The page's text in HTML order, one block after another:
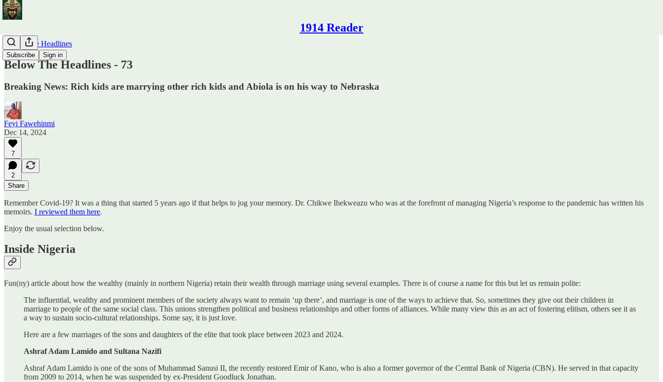
1914 Reader
Subscribe Sign in
Below The Headlines
Below The Headlines - 73
Breaking News: Rich kids are marrying other rich kids and Abiola is on his way to Nebraska
Feyi Fawehinmi
Dec 14, 2024
7
2
Share
Remember Covid-19? It was a thing that started 5 years ago if that helps to jog your memory. Dr. Chikwe Ihekweazu who was at the forefront of managing Nigeria’s response to the pandemic has written his
memoirs. I reviewed them here.
Enjoy the usual selection below.
Inside Nigeria
Fun(ny) article about how the wealthy (mainly in northern Nigeria) retain their wealth through marriage using several examples. There is of course a name for this but let us remain polite:
The influential, wealthy and prominent members of the society always want to remain ‘up there’, and marriage is one of the ways to achieve that. So, sometimes they give out their children in
marriage to people of the same social class. This unions strengthen political and business relationships and other forms of alliances. While many view this as an act of fostering elitism, others see it as
a way to sustain socio-cultural relationships. Some say, it is just love.
Here are a few marriages of the sons and daughters of the elite that took place between 2023 and 2024.
Ashraf Adam Lamido and Sultana Nazifi
Ashraf Adam Lamido is one of the sons of Muhammad Sanusi II, the recently restored Emir of Kano, who is also a former governor of the Central Bank of Nigeria (CBN). He served in that capacity
from 2009 to 2014, when he was suspended by ex-President Goodluck Jonathan.